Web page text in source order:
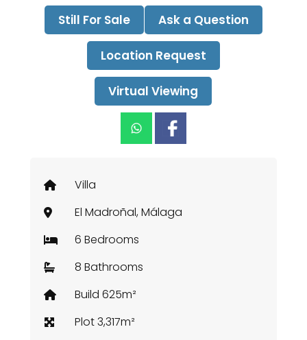
Still For Sale Ask a Question
Location Request
Virtual Viewing
Villa
El Madroñal, Málaga
6 Bedrooms
8 Bathrooms
Build 625m²
Plot 3,317m²